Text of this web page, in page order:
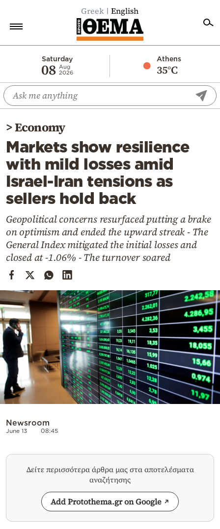
Greek English
Saturday
08 Aug
2026
Athens
35°C
Economy
World
Diaspora
Lifestyle
Travel
Culture
Sports
Cooking
Weather
Contact
Powered
by
>Economy
Markets show resilience
with mild losses amid
Israel-Iran tensions as
sellers hold back
Geopolitical concerns resurfaced putting a brake
on optimism and ended the upward streak - The
General Index mitigated the initial losses and
closed at -1.06% - The turnover soared
Newsroom
June 13 08:45
Δείτε περισσότερα άρθρα μας στα αποτελέσματα
αναζήτησης
Add Protothema.gr on Google